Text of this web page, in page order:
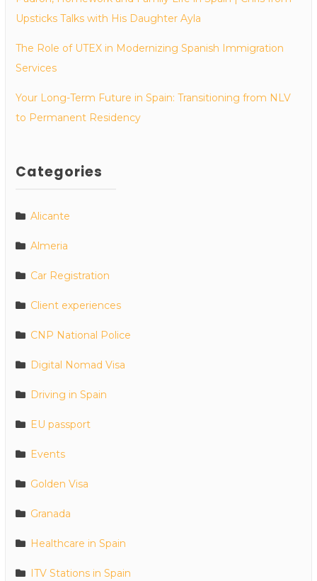
Upsticks Talks with His Daughter Ayla
The Role of UTEX in Modernizing Spanish Immigration
Services
Your Long-Term Future in Spain: Transitioning from NLV
to Permanent Residency
Categories
Alicante
Almeria
Car Registration
Client experiences
CNP National Police
Digital Nomad Visa
Driving in Spain
EU passport
Events
Golden Visa
Granada
Healthcare in Spain
ITV Stations in Spain